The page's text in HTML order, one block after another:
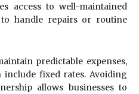
access to well-maintained
handle repairs or routine
predictable expenses,
fixed rates. Avoiding
allows businesses to